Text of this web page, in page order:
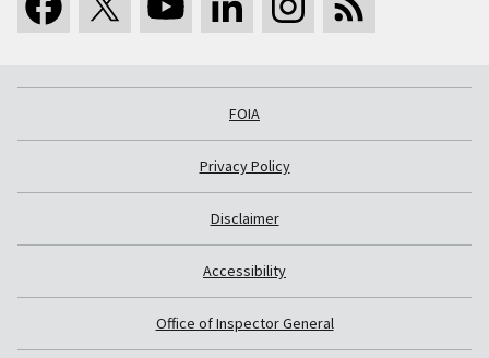
FOIA
Privacy Policy
Disclaimer
Accessibility
Office of Inspector General